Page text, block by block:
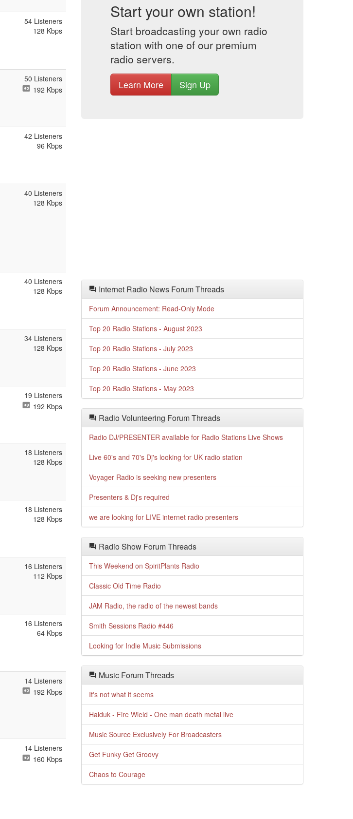
54 Listeners
128 Kbps
50 Listeners
192 Kbps
42 Listeners
96 Kbps
40 Listeners
128 Kbps
40 Listeners
128 Kbps
34 Listeners
128 Kbps
19 Listeners
192 Kbps
18 Listeners
128 Kbps
18 Listeners
128 Kbps
16 Listeners
112 Kbps
16 Listeners
64 Kbps
14 Listeners
192 Kbps
14 Listeners
160 Kbps
Start your own station!
Start broadcasting your own radio
station with one of our premium
radio servers.
Learn More Sign Up
Internet Radio News Forum Threads
Forum Announcement: Read-Only Mode
Top 20 Radio Stations - August 2023
Top 20 Radio Stations - July 2023
Top 20 Radio Stations - June 2023
Top 20 Radio Stations - May 2023
Radio Volunteering Forum Threads
Radio DJ/PRESENTER available for Radio Stations Live Shows
Live 60's and 70's Dj's looking for UK radio station
Voyager Radio is seeking new presenters
Presenters & Dj's required
we are looking for LIVE internet radio presenters
Radio Show Forum Threads
This Weekend on SpiritPlants Radio
Classic Old Time Radio
JAM Radio, the radio of the newest bands
Smith Sessions Radio #446
Looking for Indie Music Submissions
Music Forum Threads
It's not what it seems
Haiduk - Fire Wield - One man death metal live
Music Source Exclusively For Broadcasters
Get Funky Get Groovy
Chaos to Courage